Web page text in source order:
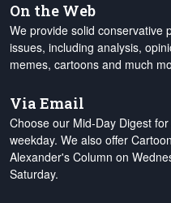
On the Web
We provide solid conservative
issues, including analysis,
memes, cartoons and much
Via Email
Choose our Mid-Day Digest
weekday. We also offer
Alexander's Column on
Saturday.